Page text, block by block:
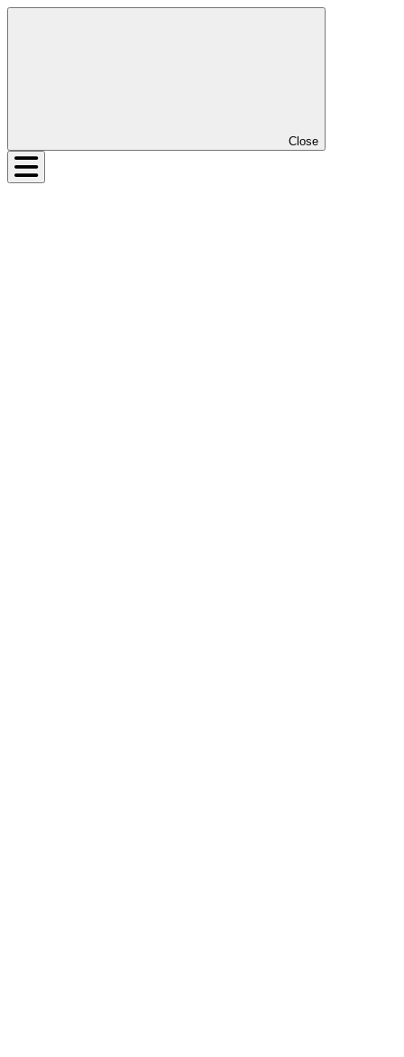
Close